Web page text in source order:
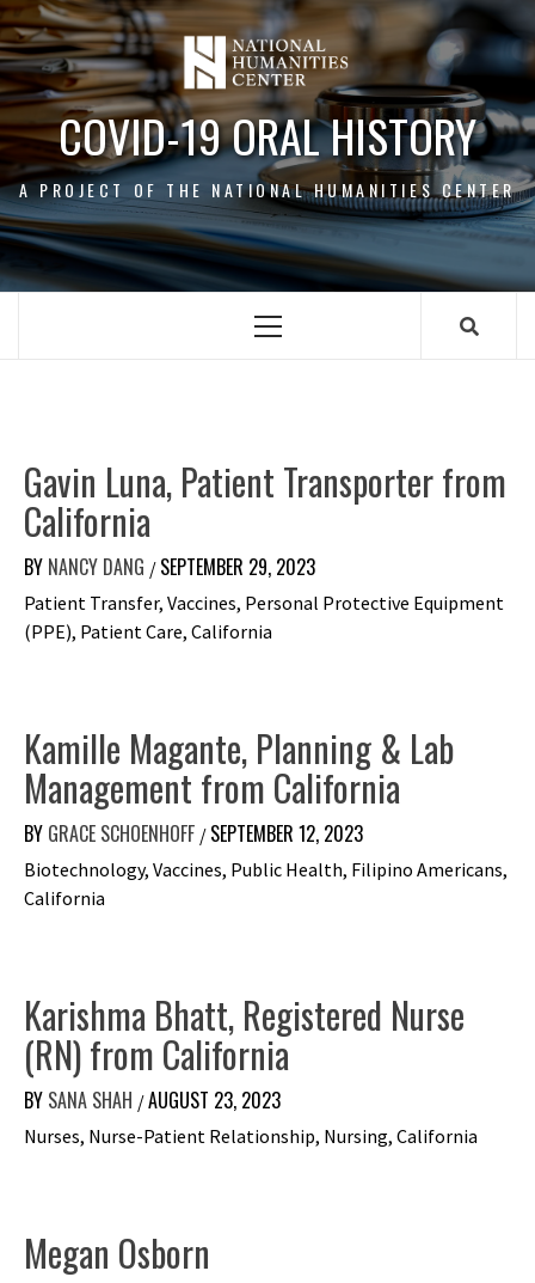
Skip
to
content
COVID-19 ORAL HISTORY
A PROJECT OF THE NATIONAL HUMANITIES CENTER
Primary
All
Interviews
Gavin Luna, Patient Transporter from
California
BY NANCY DANG / SEPTEMBER 29, 2023
Patient Transfer, Vaccines, Personal Protective Equipment
(PPE), Patient Care, California
Kamille Magante, Planning & Lab
Management from California
BY GRACE SCHOENHOFF / SEPTEMBER 12, 2023
Biotechnology, Vaccines, Public Health, Filipino Americans,
California
Karishma Bhatt, Registered Nurse
(RN) from California
BY SANA SHAH /AUGUST 23, 2023
Nurses, Nurse-Patient Relationship, Nursing, California
Megan Osborn